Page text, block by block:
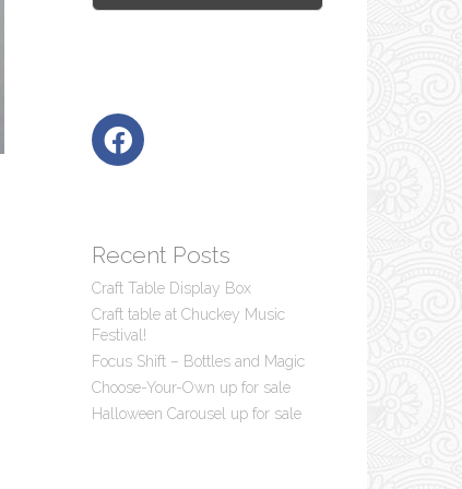
Recent Posts
Craft Table Display Box
Craft table at Chuckey Music
Festival!
Focus Shift – Bottles and Magic
Choose-Your-Own up for sale
Halloween Carousel up for sale